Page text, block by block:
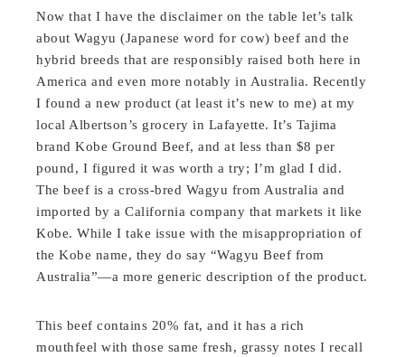
Now that I have the disclaimer on the table let’s talk
about Wagyu (Japanese word for cow) beef and the
hybrid breeds that are responsibly raised both here in
America and even more notably in Australia. Recently
I found a new product (at least it’s new to me) at my
local Albertson’s grocery in Lafayette. It’s Tajima
brand Kobe Ground Beef, and at less than $8 per
pound, I figured it was worth a try; I’m glad I did.
The beef is a cross-bred Wagyu from Australia and
imported by a California company that markets it like
Kobe. While I take issue with the misappropriation of
the Kobe name, they do say “Wagyu Beef from
Australia”—a more generic description of the product.
This beef contains 20% fat, and it has a rich
mouthfeel with those same fresh, grassy notes I recall